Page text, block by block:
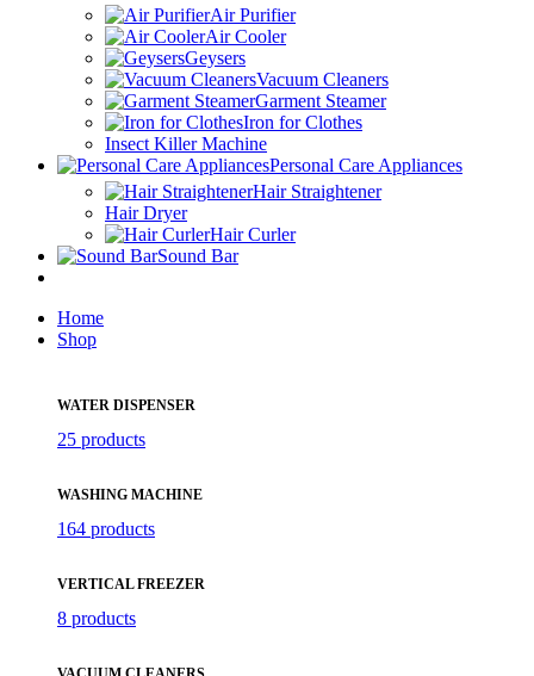
Air Purifier
Air Cooler
Geysers
Vacuum Cleaners
Garment Steamer
Iron for Clothes
Insect Killer Machine
Personal Care Appliances
Hair Straightener
Hair Dryer
Hair Curler
Sound Bar
Home
Shop
WATER DISPENSER
25 products
WASHING MACHINE
164 products
VERTICAL FREEZER
8 products